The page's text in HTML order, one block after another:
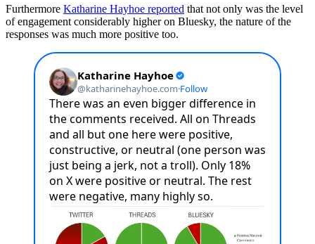
Furthermore Katharine Hayhoe reported that not only was the level
of engagement considerably higher on Bluesky, the nature of the
responses was much more positive too.